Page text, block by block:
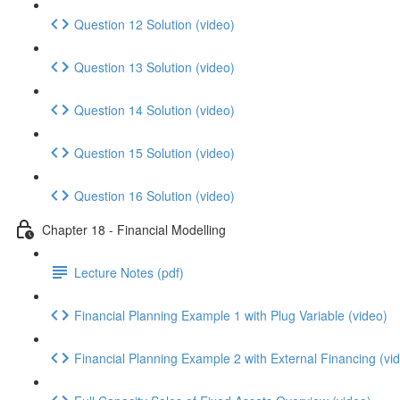
Question 12 Solution (video)
Question 13 Solution (video)
Question 14 Solution (video)
Question 15 Solution (video)
Question 16 Solution (video)
Chapter 18 - Financial Modelling
Lecture Notes (pdf)
Financial Planning Example 1 with Plug Variable (video)
Financial Planning Example 2 with External Financing